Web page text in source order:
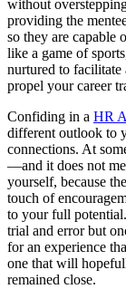
without
providing the
so they are capable
like a game of
nurtured to
propel your career
Confiding in a HR
different outlook to
connections. At
—and it does not
yourself, because
touch of
to your full
trial and error but
for an experience
one that will
remained close.